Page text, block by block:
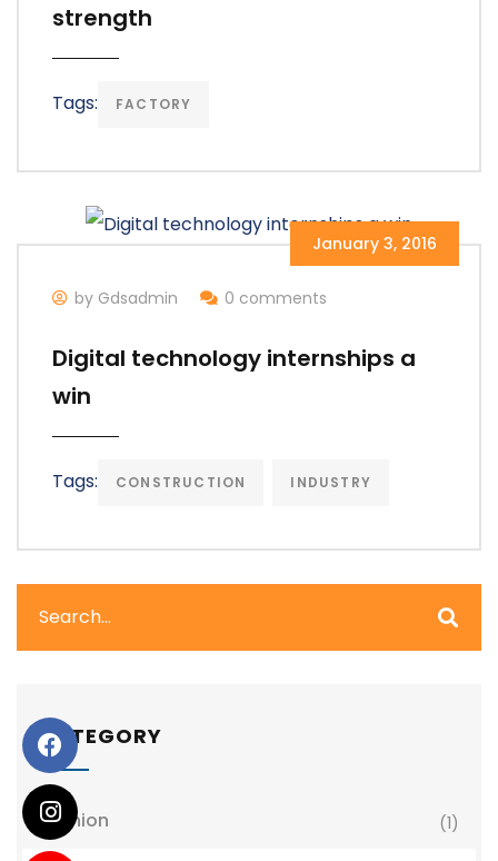
strength
Tags: FACTORY
January 3, 2016
by Gdsadmin 0 comments
Digital technology internships a
win
Tags: CONSTRUCTION INDUSTRY
CATEGORY
Fashion (1)